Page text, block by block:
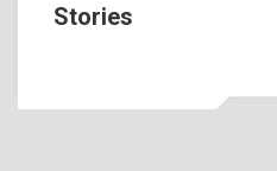
Stories